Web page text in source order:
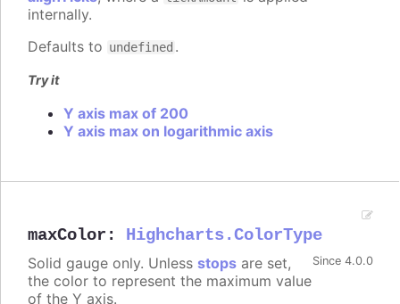
internally.
Defaults to undefined .
Try it
Y axis max of 200
Y axis max on logarithmic axis
maxColor : Highcharts.ColorType
Since 4.0.0
Solid gauge only. Unless stops are set,
the color to represent the maximum value
of the Y axis.